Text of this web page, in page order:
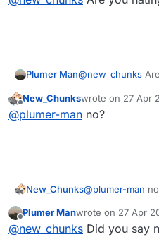
Plumer Man@new_chunks
Offline
New_Chunkswrote on 27 Apr
last edited by
@plumer-man no?
New_Chunks@plumer-man
Plumer Manwrote on 27 Apr
last edited by
@new_chunks Did you say